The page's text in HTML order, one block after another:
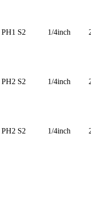
PH1 S2 1/4inch
PH2 S2 1/4inch
PH2 S2 1/4inch